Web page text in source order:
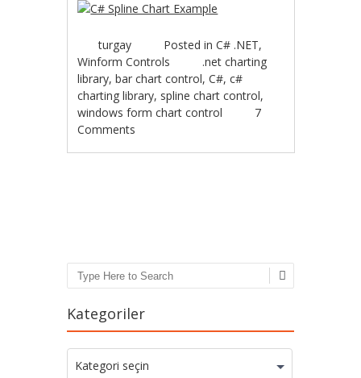
turgay Posted inC# .NET,
Winform Controls
.net charting
library,bar chart control,C#,c#
charting library, spline chart control,
windows form chart control
7
Comments
Search
Kategoriler
Kategoriler
Kategori seçin